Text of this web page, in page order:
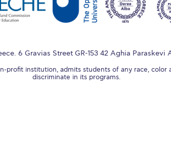
6 Gravias Street GR-153 42 Aghia Paraskevi
profit institution, admits students of any race,
discriminate in its programs.